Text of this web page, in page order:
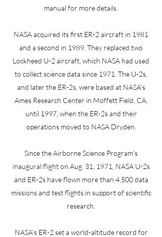
manual for more details.
NASA acquired its first ER-2 aircraft in 1981
and a second in 1989. They replaced two
Lockheed U-2 aircraft, which NASA had used
to collect science data since 1971. The U-2s,
and later the ER-2s, were based at NASA's
Ames Research Center in Moffett Field, CA,
until 1997, when the ER-2s and their
operations moved to NASA Dryden.
Since the Airborne Science Program's
inaugural flight on Aug. 31, 1971, NASA U-2s
and ER-2s have flown more than 4,500 data
missions and test flights in support of scientific
research.
NASA's ER-2 set a world-altitude record for